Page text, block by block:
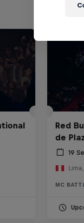
Red
de
19
MC